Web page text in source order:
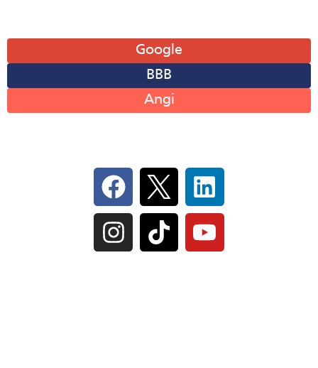
Google
BBB
Angi